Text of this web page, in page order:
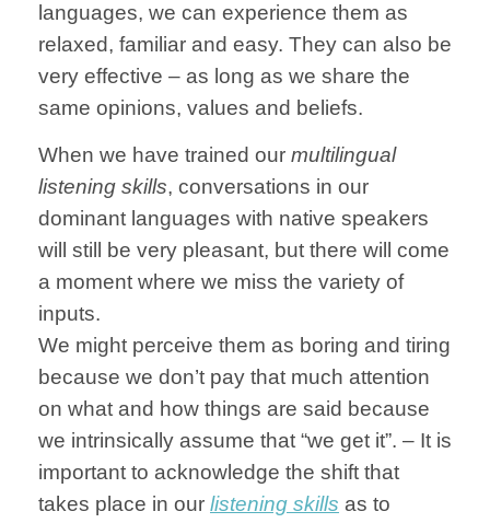
languages, we can experience them as
relaxed, familiar and easy. They can also be
very effective – as long as we share the
same opinions, values and beliefs.
When we have trained our multilingual
listening skills, conversations in our
dominant languages with native speakers
will still be very pleasant, but there will come
a moment where we miss the variety of
inputs.
We might perceive them as boring and tiring
because we don’t pay that much attention
on what and how things are said because
we intrinsically assume that “we get it”. – It is
important to acknowledge the shift that
takes place in our listening skills as to